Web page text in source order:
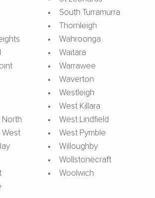
North
West
South Turramurra
Thornleigh
Wahroonga
Waitara
Warrawee
Waverton
Westleigh
West Killara
West Lindfield
West Pymble
Willoughby
Wollstonecraft
Woolwich